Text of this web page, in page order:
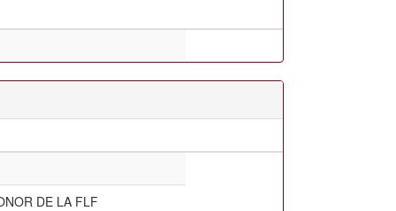
DE LA FLF